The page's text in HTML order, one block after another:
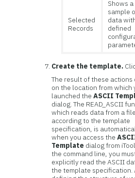
Selected
Records
Shows a
sample
data
defined
Create the template.
The result of these actions
on the location from which
launched theASCII
dialog. The READ_ASCII
which reads data from a file
according to the template
specification, is
when you access the
Template dialog from
the command line, you
explicitly read the ASCII
the template specification.